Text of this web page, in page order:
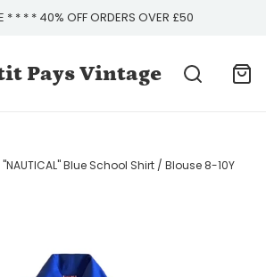
* * * * 40% OFF ORDERS OVER £50
Pays Vintage
Blue School Shirt / Blouse 8-10Y